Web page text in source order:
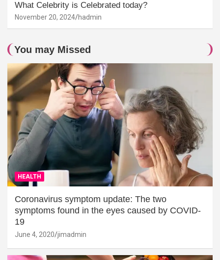
What Celebrity is Celebrated today?
November 20, 2024 hadmin
You may Missed
HEALTH
Coronavirus symptom update: The two
symptoms found in the eyes caused by COVID-
19
June 4, 2020 jimadmin